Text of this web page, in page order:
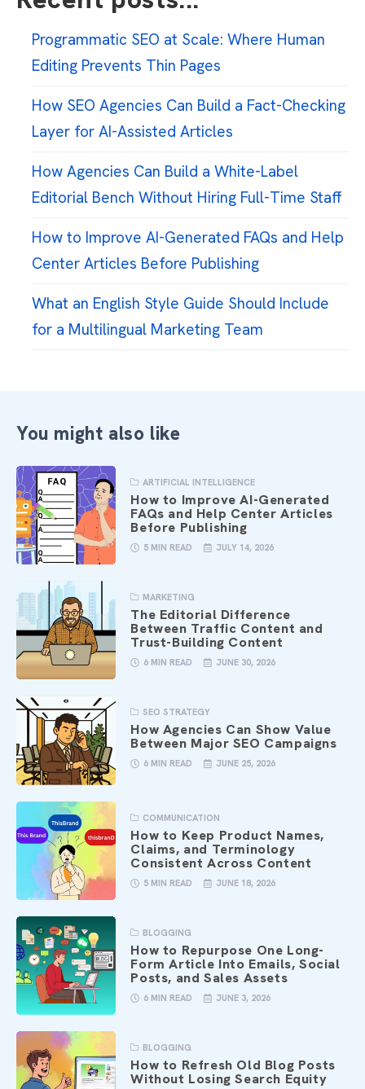
Programmatic SEO at Scale: Where Human
Editing Prevents Thin Pages
How SEO Agencies Can Build a Fact-Checking
Layer for AI-Assisted Articles
How Agencies Can Build a White-Label
Editorial Bench Without Hiring Full-Time Staff
How to Improve AI-Generated FAQs and Help
Center Articles Before Publishing
What an English Style Guide Should Include
for a Multilingual Marketing Team
You might also like
ARTIFICIAL INTELLIGENCE
How to Improve AI-Generated
FAQs and Help Center Articles
Before Publishing
5 MIN READ JULY 14, 2026
MARKETING
The Editorial Difference
Between Traffic Content and
Trust-Building Content
6 MIN READ JUNE 30, 2026
SEO STRATEGY
How Agencies Can Show Value
Between Major SEO Campaigns
6 MIN READ JUNE 25, 2026
COMMUNICATION
How to Keep Product Names,
Claims, and Terminology
Consistent Across Content
5 MIN READ JUNE 18, 2026
BLOGGING
How to Repurpose One Long-
Form Article Into Emails, Social
Posts, and Sales Assets
6 MIN READ JUNE 3, 2026
BLOGGING
How to Refresh Old Blog Posts
Without Losing Search Equity